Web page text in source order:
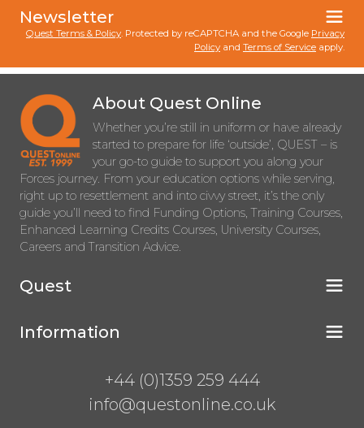
Newsletter
Quest Terms & Policy. Protected by reCAPTCHA and the Google Privacy
Policy and Terms of Service apply.
About Quest Online
Whether you’re still in uniform or have already
started to prepare for life ‘outside’, QUEST – is
your go-to guide to support you along your
Forces journey. From your education options while serving,
right up to resettlement and into civvy street, it’s the only
guide you’ll need to find Funding Options, Training Courses,
Enhanced Learning Credits Courses, University Courses,
Careers and Transition Advice.
Quest
Information
+44 (0)1359 259 444
info@questonline.co.uk